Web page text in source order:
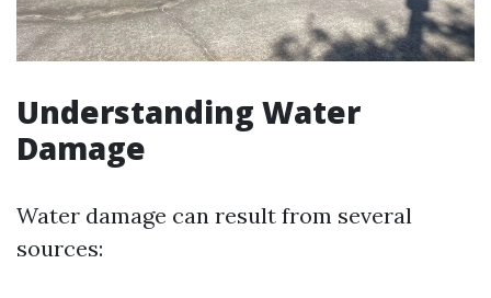
Understanding Water
Damage
Water damage can result from several
sources: